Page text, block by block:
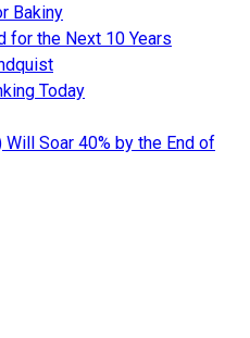
Bakiny
for the Next 10 Years
Today
Soar 40% by the End of